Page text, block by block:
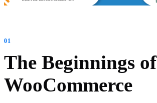
The Beginnings of
WooCommerce